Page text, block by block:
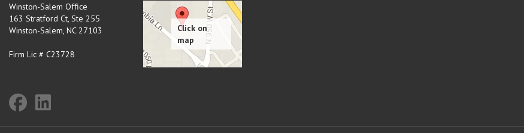
Winston-Salem Office
163 Stratford Ct, Ste 255
Winston-Salem, NC 27103
Firm Lic # C23728